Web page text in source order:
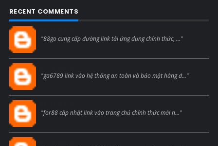
RECENT COMMENTS
"88go cung cấp đường link tải ứng dụng chính thức, ..."
"ga6789 link vào hệ thống an toàn và bảo mật hàng đ..."
"for88 cập nhật link vào trang chủ chính thức mới n..."